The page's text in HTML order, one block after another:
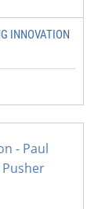
INNOVATION